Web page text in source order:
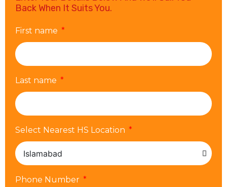
Back When It Suits You.
First name
Last name
Select Nearest HS Location
Phone Number